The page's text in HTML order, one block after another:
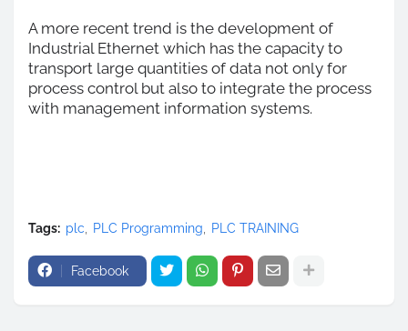
A more recent trend is the development of
Industrial Ethernet which has the capacity to
transport large quantities of data not only for
process control but also to integrate the process
with management information systems.
Tags: plc PLC Programming PLC TRAINING
Facebook